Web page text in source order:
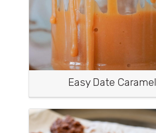
Easy Date Caramel